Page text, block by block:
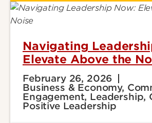
Navigating
Elevate Above the
February 26, 2026
Business & Economy,
Engagement, Leadership,
Positive Leadership